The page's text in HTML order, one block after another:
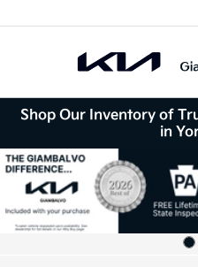
Shop Our Inventory of
in